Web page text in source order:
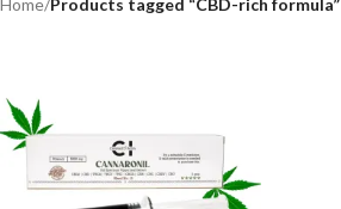
Home/Products tagged “CBD-rich formula”